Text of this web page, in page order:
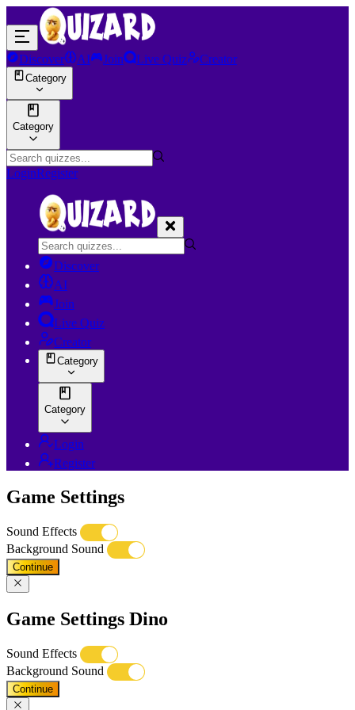
Discover AI Join Live Quiz Creator
Category
Category
LoginRegister
Discover
AI
Join
Live Quiz
Creator
Category
Category
Login
Register
Game Settings
Sound Effects
Background Sound
Continue
Game Settings Dino
Sound Effects
Background Sound
Continue